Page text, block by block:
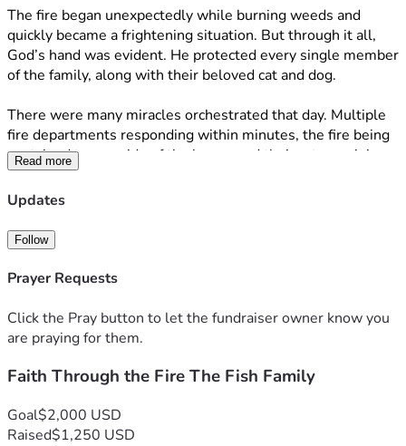
The fire began unexpectedly while burning weeds and
quickly became a frightening situation. But through it all,
God’s hand was evident. He protected every single member
of the family, along with their beloved cat and dog.
There were many miracles orchestrated that day. Multiple
fire departments responding within minutes, the fire being
contained to one side of the home, and their cat remaining
safely inside while firefighters battled the flames.
Amazon registry, so this campaign was created to support
them if you feel led.
strength, peace, and healing for Nate, BethAnn, and their
children.
“When you walk through the fire, you will not be burned.”
Read more
Updates
Follow
Prayer Requests
Click the Pray button to let the fundraiser owner know you
are praying for them.
Faith Through the Fire The Fish Family
Goal$2,000 USD
Raised$1,250 USD